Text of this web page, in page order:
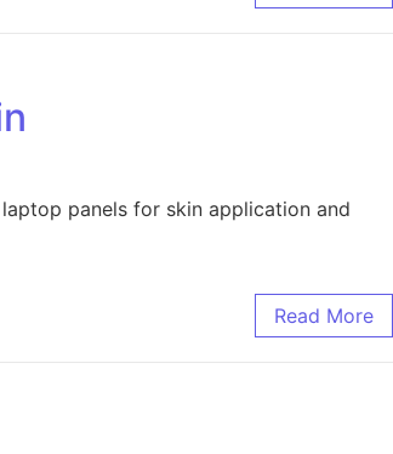
panels for skin application and
Read More